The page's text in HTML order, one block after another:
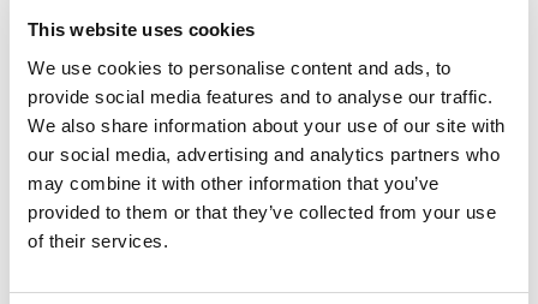
This website uses cookies
We use cookies to personalise content and ads, to
provide social media features and to analyse our traffic.
We also share information about your use of our site with
our social media, advertising and analytics partners who
may combine it with other information that you’ve
provided to them or that they’ve collected from your use
of their services.
Current
ITD Global
Retail & E-commerce
North West
Growth